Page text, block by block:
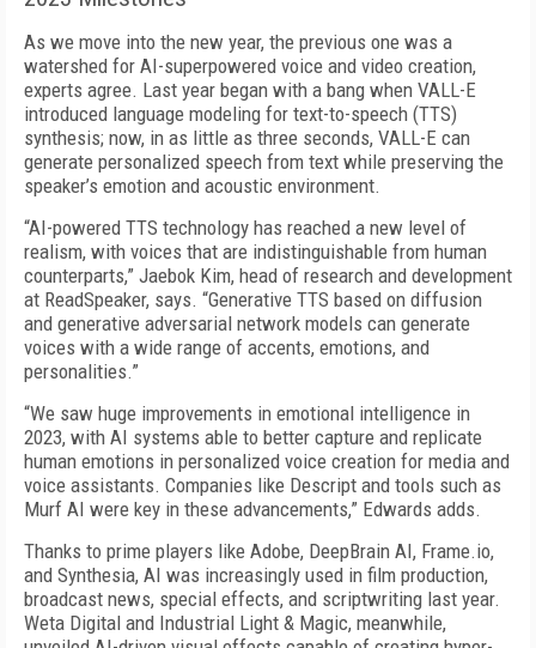
As we move into the new year, the previous one was a
watershed for AI-superpowered voice and video creation,
experts agree. Last year began with a bang when VALL-E
introduced language modeling for text-to-speech (TTS)
synthesis; now, in as little as three seconds, VALL-E can
generate personalized speech from text while preserving the
speaker’s emotion and acoustic environment.
“AI-powered TTS technology has reached a new level of
realism, with voices that are indistinguishable from human
counterparts,” Jaebok Kim, head of research and development
at ReadSpeaker, says. “Generative TTS based on diffusion
and generative adversarial network models can generate
voices with a wide range of accents, emotions, and
personalities.”
“We saw huge improvements in emotional intelligence in
2023, with AI systems able to better capture and replicate
human emotions in personalized voice creation for media and
voice assistants. Companies like Descript and tools such as
Murf AI were key in these advancements,” Edwards adds.
Thanks to prime players like Adobe, DeepBrain AI, Frame.io,
and Synthesia, AI was increasingly used in film production,
broadcast news, special effects, and scriptwriting last year.
Weta Digital and Industrial Light & Magic, meanwhile,